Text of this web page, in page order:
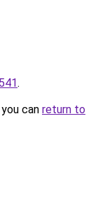
.
can return to